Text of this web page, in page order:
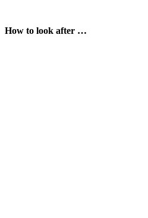
How to look after …